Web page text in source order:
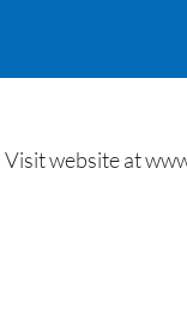
website at